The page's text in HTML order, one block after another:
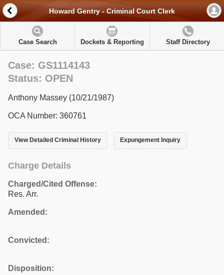
Howard Gentry - Criminal Court Clerk
Case Search Dockets & Reporting Staff Directory
Case: GS1114143
Status: OPEN
Anthony Massey (10/21/1987)
OCA Number: 360761
View Detailed Criminal History Expungement Inquiry
Charge Details
Charged/Cited Offense:
Res. Arr.
Amended:
Convicted:
Disposition: